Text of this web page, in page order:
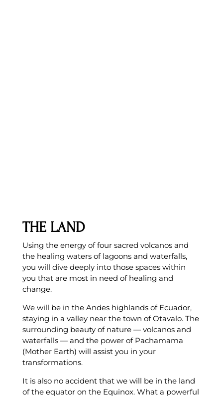
THE LAND
Using the energy of four sacred volcanos and
the healing waters of lagoons and waterfalls,
you will dive deeply into those spaces within
you that are most in need of healing and
change.
We will be in the Andes highlands of Ecuador,
staying in a valley near the town of Otavalo. The
surrounding beauty of nature — volcanos and
waterfalls — and the power of Pachamama
(Mother Earth) will assist you in your
transformations.
It is also no accident that we will be in the land
of the equator on the Equinox. What a powerful